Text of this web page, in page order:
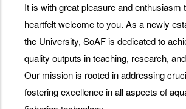
It is with great pleasure and enthusiasm
heartfelt welcome to you. As a newly
the University, SoAF is dedicated to
quality outputs in teaching, research,
Our mission is rooted in addressing
fostering excellence in all aspects of